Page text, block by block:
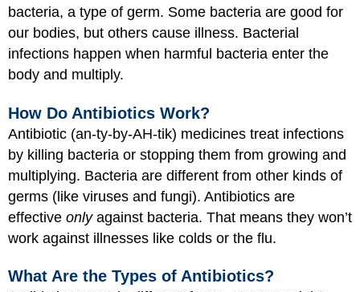
bacteria, a type of germ. Some bacteria are good for
our bodies, but others cause illness. Bacterial
infections happen when harmful bacteria enter the
body and multiply.
How Do Antibiotics Work?
Antibiotic (an-ty-by-AH-tik) medicines treat infections
by killing bacteria or stopping them from growing and
multiplying. Bacteria are different from other kinds of
germs (like viruses and fungi). Antibiotics are
effective onlyagainst bacteria. That means they won’t
work against illnesses like colds or the flu.
What Are the Types of Antibiotics?